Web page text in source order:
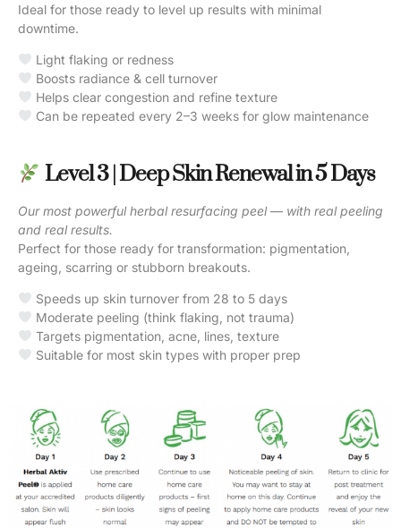
Ideal for those ready to level up results with minimal
downtime.
Light flaking or redness
Boosts radiance & cell turnover
Helps clear congestion and refine texture
Can be repeated every 2–3 weeks for glow maintenance
Level 3 | Deep Skin Renewal in 5 Days
Our most powerful herbal resurfacing peel — with real peeling
and real results.
Perfect for those ready for transformation: pigmentation,
ageing, scarring or stubborn breakouts.
Speeds up skin turnover from 28 to 5 days
Moderate peeling (think flaking, not trauma)
Targets pigmentation, acne, lines, texture
Suitable for most skin types with proper prep